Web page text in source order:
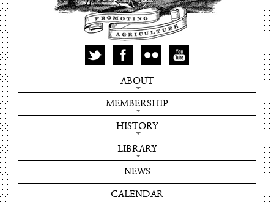
ABOUT
MEMBERSHIP
HISTORY
LIBRARY
NEWS
CALENDAR